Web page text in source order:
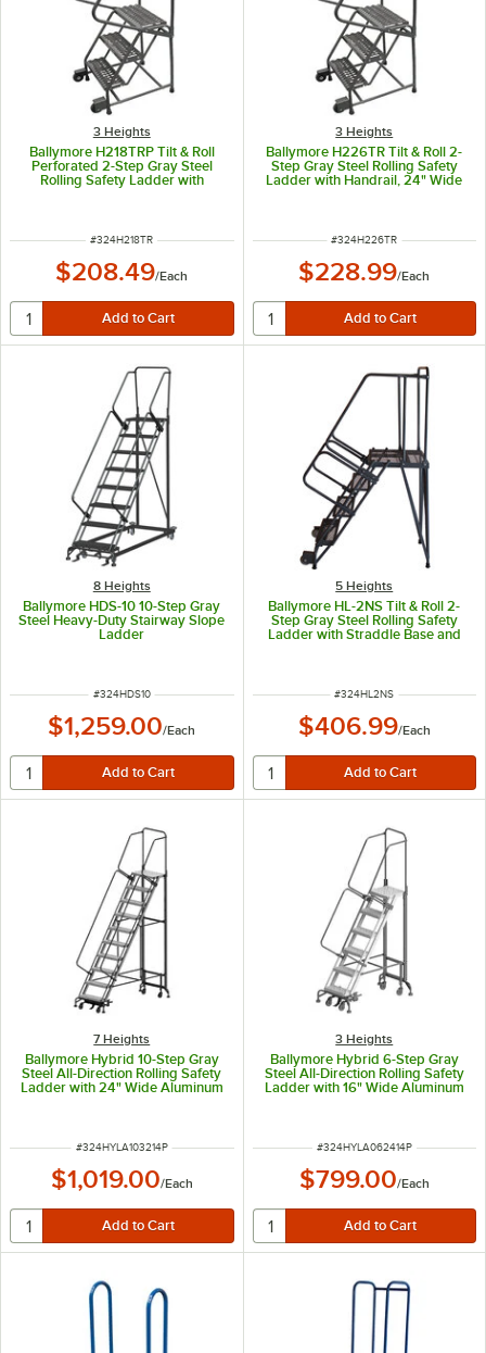
3 Heights
Ballymore H218TRP Tilt & Roll
Perforated 2-Step Gray Steel
Rolling Safety Ladder with
ITEM NUMBER
#324H218TR
$208.49/Each
3 Heights
Ballymore H226TR Tilt & Roll 2-
Step Gray Steel Rolling Safety
Ladder with Handrail, 24" Wide
ITEM NUMBER
#324H226TR
$228.99/Each
8 Heights
Ballymore HDS-10 10-Step Gray
Steel Heavy-Duty Stairway Slope
Ladder
ITEM NUMBER
#324HDS10
$1,259.00/Each
5 Heights
Ballymore HL-2NS Tilt & Roll 2-
Step Gray Steel Rolling Safety
Ladder with Straddle Base and
ITEM NUMBER
#324HL2NS
$406.99/Each
7 Heights
Ballymore Hybrid 10-Step Gray
Steel All-Direction Rolling Safety
Ladder with 24" Wide Aluminum
ITEM NUMBER
#324HYLA103214P
$1,019.00/Each
3 Heights
Ballymore Hybrid 6-Step Gray
Steel All-Direction Rolling Safety
Ladder with 16" Wide Aluminum
ITEM NUMBER
#324HYLA062414P
$799.00/Each